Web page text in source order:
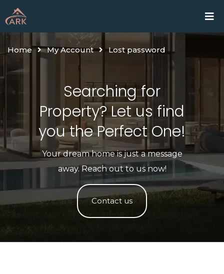
Skip
to
content
Home My Account Lost password
Searching for
Property? Let us find
you the Perfect One!​
Your dream home is just a message
away. Reach out to us now!
Contact us